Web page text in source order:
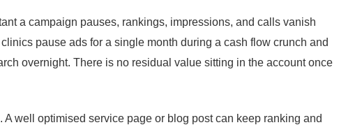
a campaign pauses, rankings, impressions, and calls vanish
pause ads for a single month during a cash flow crunch and
overnight. There is no residual value sitting in the account once
well optimised service page or blog post can keep ranking and